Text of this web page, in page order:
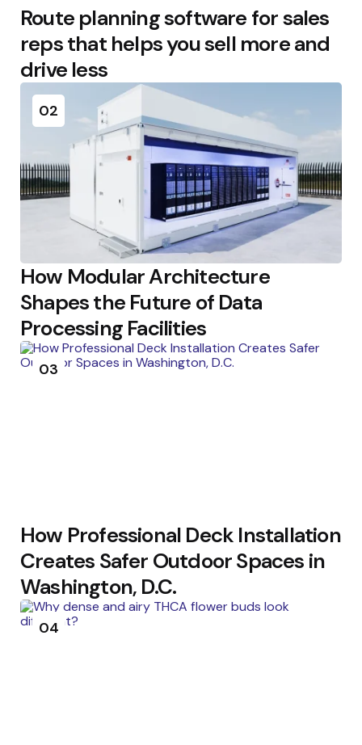
Route planning software for sales
reps that helps you sell more and
drive less
02
How Modular Architecture
Shapes the Future of Data
Processing Facilities
03
How Professional Deck Installation
Creates Safer Outdoor Spaces in
Washington, D.C.
04